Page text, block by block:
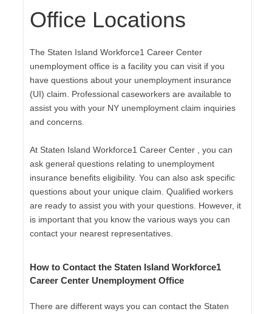
Office Locations
The Staten Island Workforce1 Career Center
unemployment office is a facility you can visit if you
have questions about your unemployment insurance
(UI) claim. Professional caseworkers are available to
assist you with your NY unemployment claim inquiries
and concerns.
At Staten Island Workforce1 Career Center , you can
ask general questions relating to unemployment
insurance benefits eligibility. You can also ask specific
questions about your unique claim. Qualified workers
are ready to assist you with your questions. However, it
is important that you know the various ways you can
contact your nearest representatives.
How to Contact the Staten Island Workforce1
Career Center Unemployment Office
There are different ways you can contact the Staten